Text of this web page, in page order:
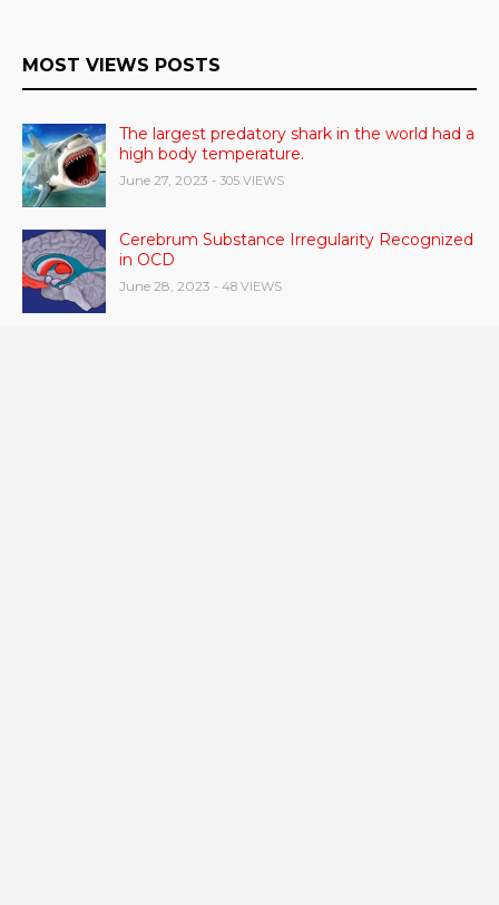
MOST VIEWS POSTS
The largest predatory shark in the world had a
high body temperature.
June 27, 2023 - 305 VIEWS
Cerebrum Substance Irregularity Recognized
in OCD
June 28, 2023 - 48 VIEWS